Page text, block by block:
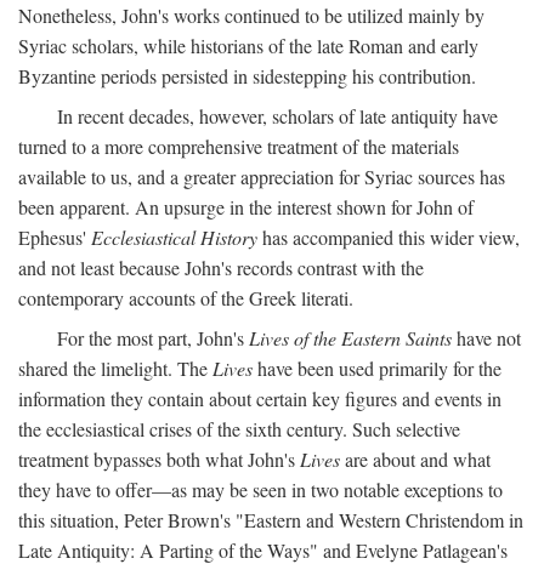
Nonetheless, John's works continued to be utilized mainly by
Syriac scholars, while historians of the late Roman and early
Byzantine periods persisted in sidestepping his contribution.
In recent decades, however, scholars of late antiquity have
turned to a more comprehensive treatment of the materials
available to us, and a greater appreciation for Syriac sources has
been apparent. An upsurge in the interest shown for John of
Ephesus' Ecclesiastical Historyhas accompanied this wider view,
and not least because John's records contrast with the
contemporary accounts of the Greek literati.
For the most part, John's Lives of the Eastern Saintshave not
shared the limelight. The Liveshave been used primarily for the
information they contain about certain key figures and events in
the ecclesiastical crises of the sixth century. Such selective
treatment bypasses both what John's Livesare about and what
they have to offer—as may be seen in two notable exceptions to
this situation, Peter Brown's "Eastern and Western Christendom in
Late Antiquity: A Parting of the Ways" and Evelyne Patlagean's